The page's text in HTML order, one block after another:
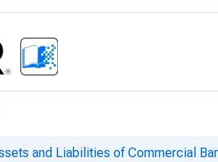
and Liabilities of Commercial